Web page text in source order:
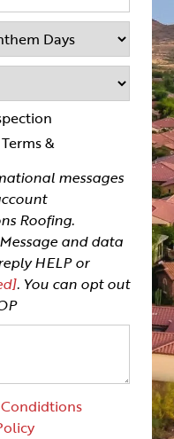
&
messages
Roofing.
and data
HELP or
. You can opt out